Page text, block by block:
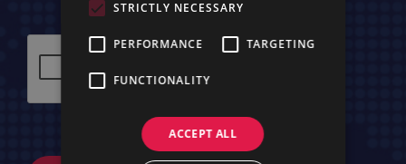
STRICTLY NECESSARY
PERFORMANCE TARGETING
FUNCTIONALITY
ACCEPT ALL